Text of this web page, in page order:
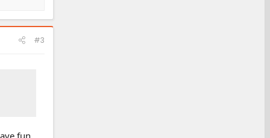
#3